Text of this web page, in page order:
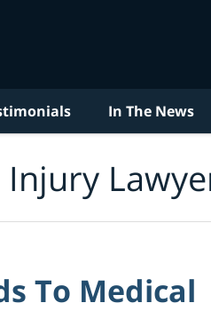
In The News
Injury
To Medical